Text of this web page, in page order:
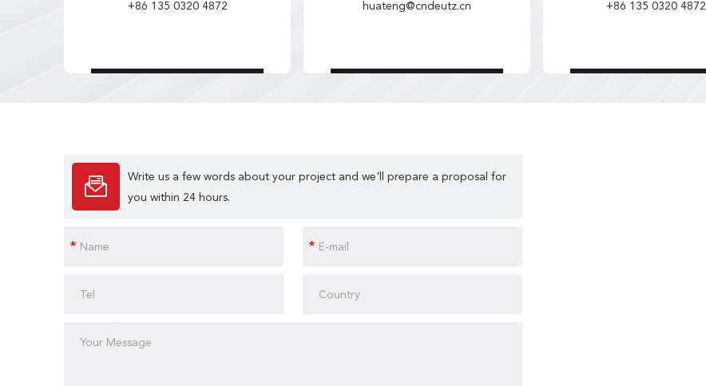
+86 135 0320 4872 huateng@cndeutz.cn +86 135 0320 4872
Write us a few words about your project and we'll prepare a proposal for
you within 24 hours.